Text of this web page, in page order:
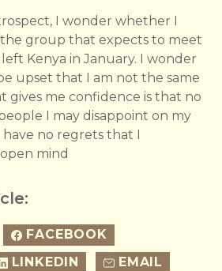
I wonder whether I
group that expects to meet
Kenya in January. I wonder
upset that I am not the same
gives me confidence is that no
I may disappoint on my
no regrets that I
mind
FACEBOOK
LINKEDIN EMAIL